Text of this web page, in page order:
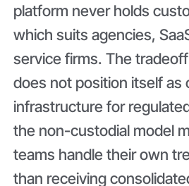
platform never holds
which suits agencies,
service firms. The
does not position itself as
infrastructure for
the non-custodial model
teams handle their own
than receiving